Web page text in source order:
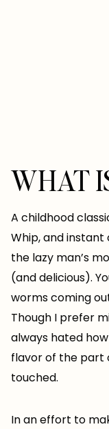
WHAT
A childhood
Whip, and instant
the lazy man’s
(and delicious).
worms coming
Though I prefer
always hated
flavor of the part
touched.
In an effort to